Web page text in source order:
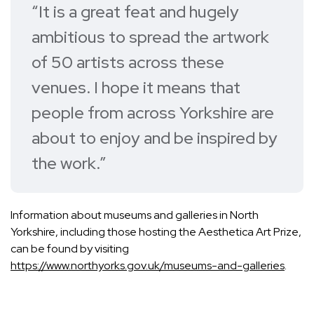
“It is a great feat and hugely
ambitious to spread the artwork
of 50 artists across these
venues. I hope it means that
people from across Yorkshire are
about to enjoy and be inspired by
the work.”
Information about museums and galleries in North
Yorkshire, including those hosting the Aesthetica Art Prize,
can be found by visiting
https://www.northyorks.gov.uk/museums-and-galleries.